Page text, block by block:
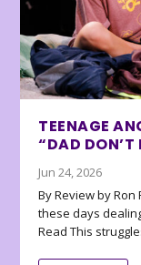
TEENAGE
“DAD DON’T
Jun 24, 2026
By Review by
these days
Read This